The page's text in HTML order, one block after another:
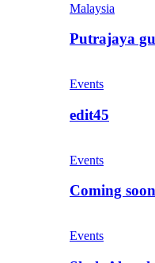
Malaysia
Putrajaya
Events
edit45
Events
Coming
Events